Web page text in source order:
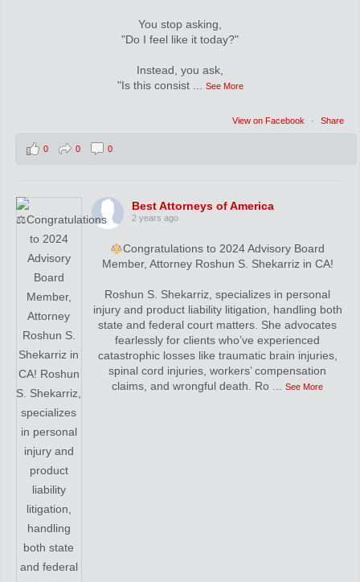
You stop asking,
"Do I feel like it today?"
Instead, you ask,
"Is this consist
See More
View on Facebook · Share
0 0 0
Best Attorneys of America
2 years ago
Congratulations to 2024 Advisory Board
Member, Attorney Roshun S. Shekarriz in CA!
Roshun S. Shekarriz, specializes in personal
injury and product liability litigation, handling both
state and federal court matters. She advocates
fearlessly for clients who’ve experienced
catastrophic losses like traumatic brain injuries,
spinal cord injuries, workers’ compensation
claims, and wrongful death. Ro
...See More